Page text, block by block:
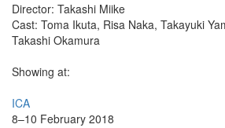
Director: Takashi Miike
Cast: Toma Ikuta, Risa Naka, Takayuki
Takashi Okamura
Showing at:
ICA
8–10 February 2018